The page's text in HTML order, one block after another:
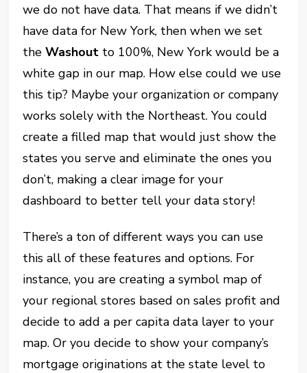
we do not have data. That means if we didn’t
have data for New York, then when we set
theWashout to 100%, New York would be a
white gap in our map. How else could we use
this tip? Maybe your organization or company
works solely with the Northeast. You could
create a filled map that would just show the
states you serve and eliminate the ones you
don’t, making a clear image for your
dashboard to better tell your data story!
There’s a ton of different ways you can use
this all of these features and options. For
instance, you are creating a symbol map of
your regional stores based on sales profit and
decide to add a per capita data layer to your
map. Or you decide to show your company’s
mortgage originations at the state level to